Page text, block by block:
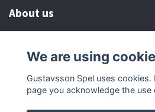
About us
Customer serive
Other info
We are using
Gustavsson Spel uses cookies.
page you acknowledge the use